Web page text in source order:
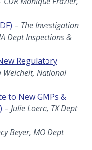
– The Investigation
Dept Inspections &
Regulatory
Weichelt, National
to New GMPs &
– Julie Loera, TX Dept
Beyer, MO Dept